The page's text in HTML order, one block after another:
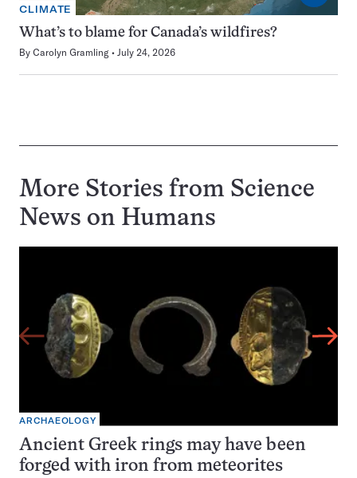
CLIMATE
What’s to blame for Canada’s wildfires?
By Carolyn Gramling July 24, 2026
More Stories from Science
News on Humans
ARCHAEOLOGY
Ancient Greek rings may have been
forged with iron from meteorites